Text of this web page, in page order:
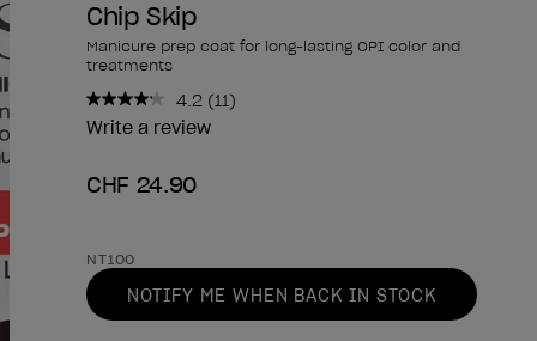
Chip Skip
Manicure prep coat for long-lasting OPI color and
treatments
4.2 Read
11
(11)
Write a review
CHF 24.90
Product form
NT100
NOTIFY ME WHEN BACK IN STOCK